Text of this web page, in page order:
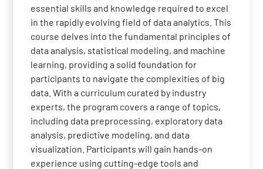
essential skills and knowledge required to excel
in the rapidly evolving field of data analytics. This
course delves into the fundamental principles of
data analysis, statistical modeling, and machine
learning, providing a solid foundation for
participants to navigate the complexities of big
data. With a curriculum curated by industry
experts, the program covers a range of topics,
including data preprocessing, exploratory data
analysis, predictive modeling, and data
visualization. Participants will gain hands-on
experience using cutting-edge tools and